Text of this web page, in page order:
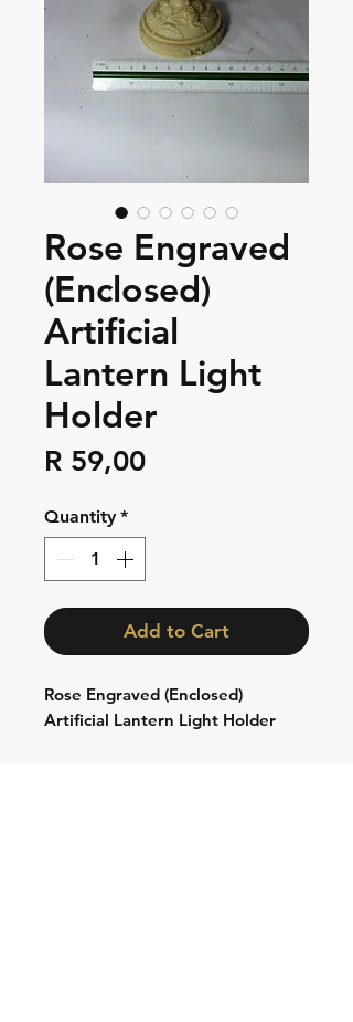
Rose Engraved
(Enclosed)
Artificial
Lantern Light
Holder
R 59,00Price
Quantity *
Add to Cart
Rose Engraved (Enclosed)
Artificial Lantern Light Holder